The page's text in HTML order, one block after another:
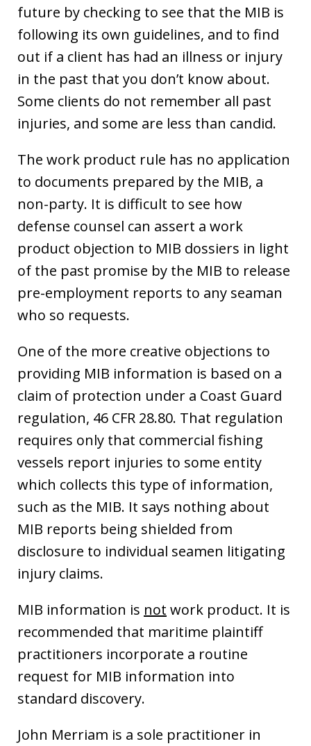
future by checking to see that the MIB is
following its own guidelines, and to find
out if a client has had an illness or injury
in the past that you don’t know about.
Some clients do not remember all past
injuries, and some are less than candid.
The work product rule has no application
to documents prepared by the MIB, a
non-party. It is difficult to see how
defense counsel can assert a work
product objection to MIB dossiers in light
of the past promise by the MIB to release
pre-employment reports to any seaman
who so requests.
One of the more creative objections to
providing MIB information is based on a
claim of protection under a Coast Guard
regulation, 46 CFR 28.80. That regulation
requires only that commercial fishing
vessels report injuries to some entity
which collects this type of information,
such as the MIB. It says nothing about
MIB reports being shielded from
disclosure to individual seamen litigating
injury claims.
MIB information is not work product. It is
recommended that maritime plaintiff
practitioners incorporate a routine
request for MIB information into
standard discovery.
John Merriam is a sole practitioner in